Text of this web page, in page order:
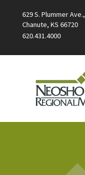
629 S. Plummer Ave.,
Chanute, KS 66720
620.431.4000